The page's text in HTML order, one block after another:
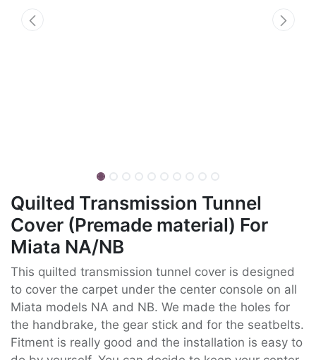
Quilted Transmission Tunnel
Cover (Premade material) For
Miata NA/NB
This quilted transmission tunnel cover is designed
to cover the carpet under the center console on all
Miata models NA and NB. We made the holes for
the handbrake, the gear stick and for the seatbelts.
Fitment is really good and the installation is easy to